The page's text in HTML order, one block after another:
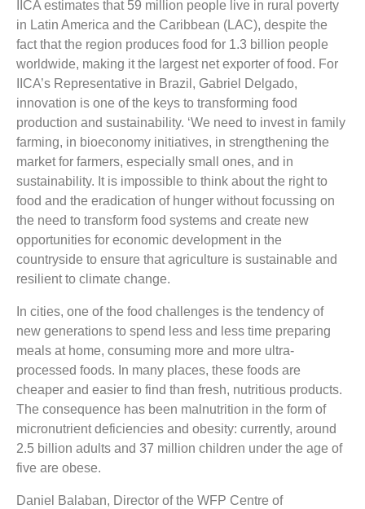
IICA estimates that 59 million people live in rural poverty
in Latin America and the Caribbean (LAC), despite the
fact that the region produces food for 1.3 billion people
worldwide, making it the largest net exporter of food. For
IICA’s Representative in Brazil, Gabriel Delgado,
innovation is one of the keys to transforming food
production and sustainability. ‘We need to invest in family
farming, in bioeconomy initiatives, in strengthening the
market for farmers, especially small ones, and in
sustainability. It is impossible to think about the right to
food and the eradication of hunger without focussing on
the need to transform food systems and create new
opportunities for economic development in the
countryside to ensure that agriculture is sustainable and
resilient to climate change.
In cities, one of the food challenges is the tendency of
new generations to spend less and less time preparing
meals at home, consuming more and more ultra-
processed foods. In many places, these foods are
cheaper and easier to find than fresh, nutritious products.
The consequence has been malnutrition in the form of
micronutrient deficiencies and obesity: currently, around
2.5 billion adults and 37 million children under the age of
five are obese.
Daniel Balaban, Director of the WFP Centre of